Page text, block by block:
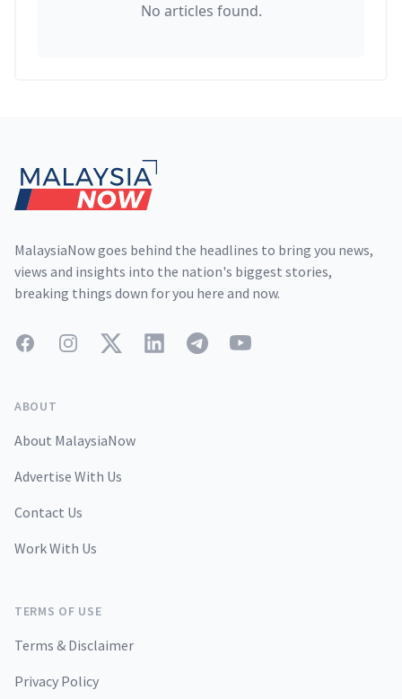
No articles found.
MalaysiaNow goes behind the headlines to bring you news,
views and insights into the nation's biggest stories,
breaking things down for you here and now.
FacebookInstagramTwitterLinkedInTelegramYouTube
ABOUT
About MalaysiaNow
Advertise With Us
Contact Us
Work With Us
TERMS OF USE
Terms & Disclaimer
Privacy Policy